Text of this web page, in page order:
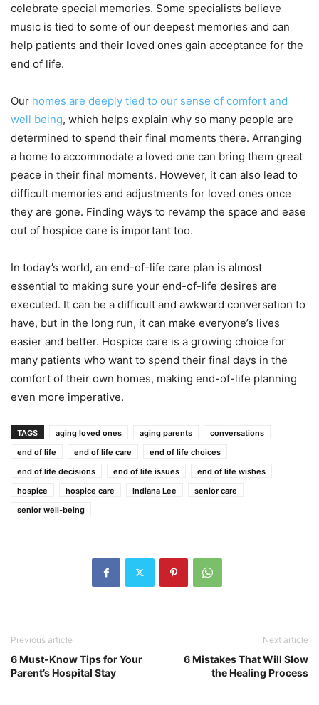
celebrate special memories. Some specialists believe
music is tied to some of our deepest memories and can
help patients and their loved ones gain acceptance for the
end of life.
Our homes are deeply tied to our sense of comfort and
well being, which helps explain why so many people are
determined to spend their final moments there. Arranging
a home to accommodate a loved one can bring them great
peace in their final moments. However, it can also lead to
difficult memories and adjustments for loved ones once
they are gone. Finding ways to revamp the space and ease
out of hospice care is important too.
In today’s world, an end-of-life care plan is almost
essential to making sure your end-of-life desires are
executed. It can be a difficult and awkward conversation to
have, but in the long run, it can make everyone’s lives
easier and better. Hospice care is a growing choice for
many patients who want to spend their final days in the
comfort of their own homes, making end-of-life planning
even more imperative.
TAGS aging loved ones aging parents
conversations
end of life
end of life care
end of life choices
end of life decisions
end of life issues
end of life wishes
hospice
hospice care Indiana Lee
senior care
senior well-being
Previous article
6 Must-Know Tips for Your
Parent’s Hospital Stay
Next article
6 Mistakes That Will Slow
the Healing Process